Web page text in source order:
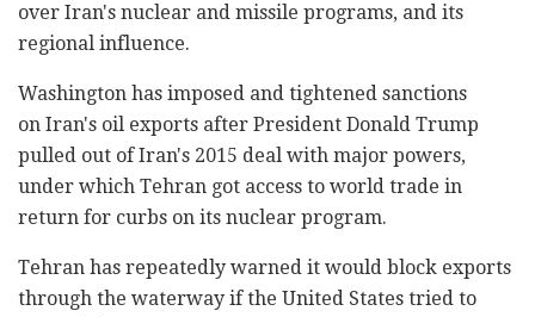
over Iran's nuclear and missile programs, and its
regional influence.
Washington has imposed and tightened sanctions
on Iran's oil exports after President Donald Trump
pulled out of Iran's 2015 deal with major powers,
under which Tehran got access to world trade in
return for curbs on its nuclear program.
Tehran has repeatedly warned it would block exports
through the waterway if the United States tried to